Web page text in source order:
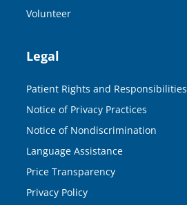
Volunteer
Legal
Patient Rights and Responsibilities
Notice of Privacy Practices
Notice of Nondiscrimination
Language Assistance
Price Transparency
Privacy Policy